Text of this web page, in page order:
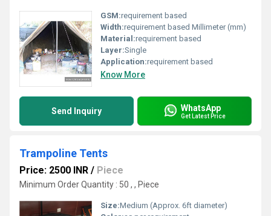
GSM:requirement based
Width:requirement based Millimeter (mm)
Material:requirement based
Layer:Single
Application:requirement based
Know More
Send Inquiry WhatsApp
Get Latest Price
Trampoline Tents
Price: 2500 INR / Piece
Minimum Order Quantity : 50 , , Piece
Size:Medium (Approx. 6ft diameter)